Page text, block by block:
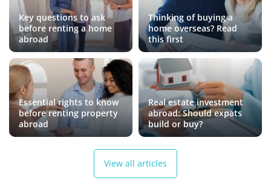
Key questions to ask
before renting a home
abroad
Thinking of buying a
home overseas? Read
this first
Essential rights to know
before renting property
abroad
Real estate investment
abroad: Should expats
build or buy?
View all articles